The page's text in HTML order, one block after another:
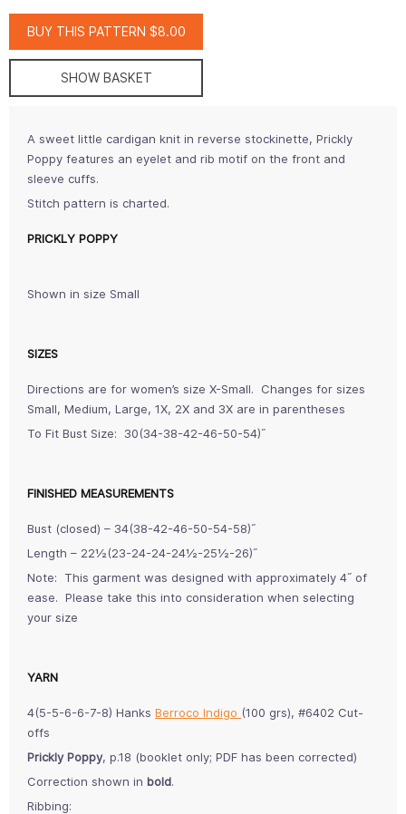
BUY THIS PATTERN $8.00
SHOW BASKET
A sweet little cardigan knit in reverse stockinette, Prickly
Poppy features an eyelet and rib motif on the front and
sleeve cuffs.
Stitch pattern is charted.
PRICKLY POPPY
Shown in size Small
SIZES
Directions are for women’s size X-Small. Changes for sizes
Small, Medium, Large, 1X, 2X and 3X are in parentheses
To Fit Bust Size: 30(34-38-42-46-50-54)˝
FINISHED MEASUREMENTS
Bust (closed) – 34(38-42-46-50-54-58)˝
Length – 22½(23-24-24-24½-25½-26)˝
Note: This garment was designed with approximately 4˝ of
ease. Please take this into consideration when selecting
your size
YARN
4(5-5-6-6-7-8) Hanks Berroco Indigo (100 grs), #6402 Cut-
offs
Prickly Poppy, p.18 (booklet only; PDF has been corrected)
Correction shown in bold.
Ribbing: